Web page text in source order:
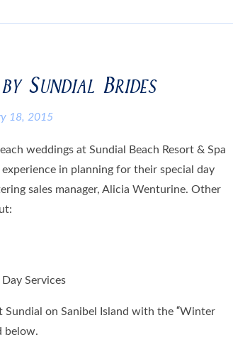
Sundial Brides
18, 2015
weddings at Sundial Beach Resort & Spa
in planning for their special day
sales manager, Alicia Wenturine. Other
Services
Sundial on Sanibel Island with the “Winter
below.